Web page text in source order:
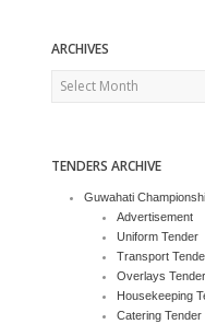
ARCHIVES
Archives
TENDERS ARCHIVE
Guwahati
Advertisement
Uniform Tender
Transport
Overlays Tender
Housekeeping
Catering Tender